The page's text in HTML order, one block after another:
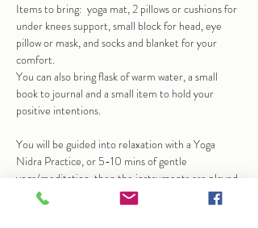
Items to bring:  yoga mat, 2 pillows or cushions for
under knees support, small block for head, eye
pillow or mask, and socks and blanket for your
comfort.
You can also bring flask of warm water, a small
book to journal and a small item to hold your
positive intentions.
You will be guided into relaxation with a Yoga
Nidra Practice, or 5-10 mins of gentle
yoga/meditation, then the instruments are played
to help bring calm and stillness.  At times this may